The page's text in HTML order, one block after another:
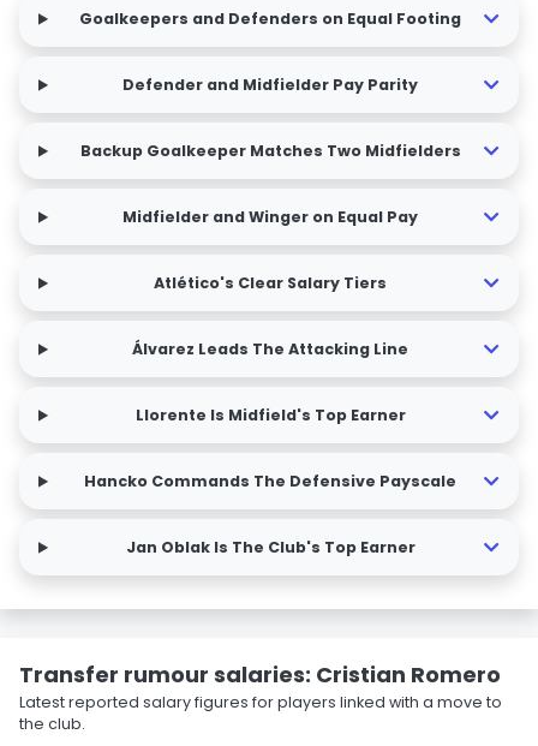
Goalkeepers and Defenders on Equal Footing
Defender and Midfielder Pay Parity
Backup Goalkeeper Matches Two Midfielders
Midfielder and Winger on Equal Pay
Atlético's Clear Salary Tiers
Álvarez Leads The Attacking Line
Llorente Is Midfield's Top Earner
Hancko Commands The Defensive Payscale
Jan Oblak Is The Club's Top Earner
Transfer rumour salaries: Cristian Romero
Latest reported salary figures for players linked with a move to
the club.